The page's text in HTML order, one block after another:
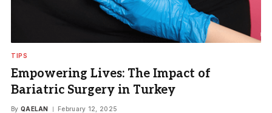
TIPS
Empowering Lives: The Impact of
Bariatric Surgery in Turkey
By QAELAN February 12, 2025